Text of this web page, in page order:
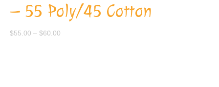
– 55 Poly/45 Cotton
$55.00 – $60.00